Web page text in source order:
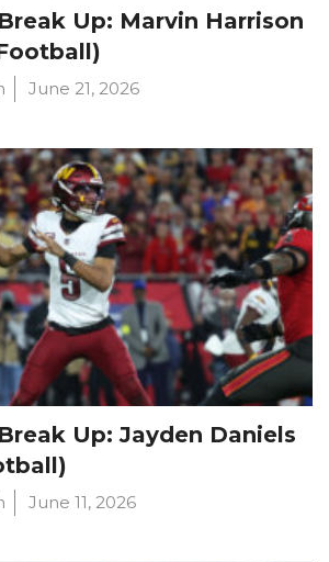
Up: Marvin Harrison
June 21, 2026
Up: Jayden Daniels
June 11, 2026